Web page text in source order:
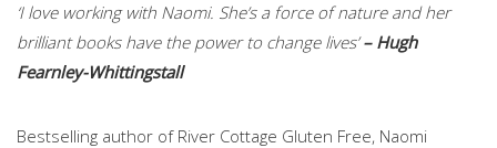
‘I love working with Naomi. She’s a force of nature and her
brilliant books have the power to change lives’– Hugh
Fearnley-Whittingstall
Bestselling author of River Cottage Gluten Free, Naomi